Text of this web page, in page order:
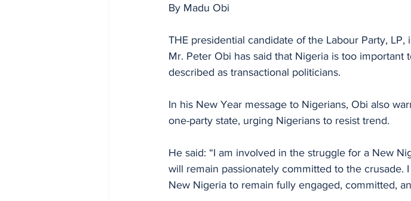
By Madu Obi
THE presidential candidate of the Labour Party,
Mr. Peter Obi has said that Nigeria is too
described as transactional politicians.
In his New Year message to Nigerians, Obi also
one-party state, urging Nigerians to resist trend.
He said: “I am involved in the struggle for a New
will remain passionately committed to the
New Nigeria to remain fully engaged, committed,